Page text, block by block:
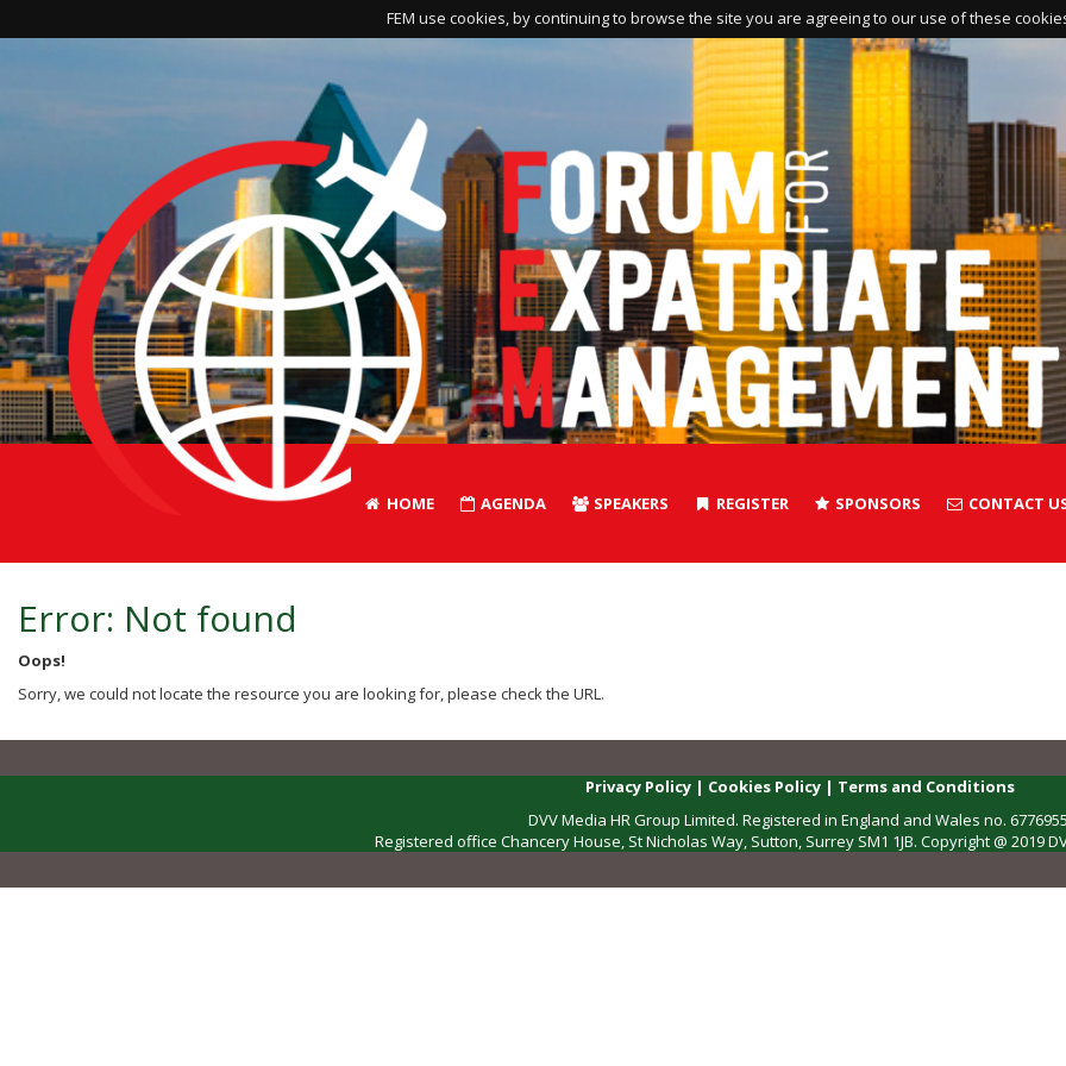
FEM use cookies, by continuing to browse the site you are agreeing to our use of these
HOME AGENDA SPEAKERS REGISTER SPONSORS CONTACT
Error: Not found
Oops!
Sorry, we could not locate the resource you are looking for, please check the URL.
Privacy Policy | Cookies Policy | Terms and Conditions
DVV Media HR Group Limited. Registered in England and Wales no.
Registered office Chancery House, St Nicholas Way, Sutton, Surrey SM1 1JB. Copyright @ 2019